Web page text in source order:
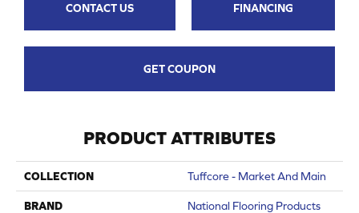
CONTACT US FINANCING
GET COUPON
PRODUCT ATTRIBUTES
COLLECTION Tuffcore - Market And Main
BRAND National Flooring Products